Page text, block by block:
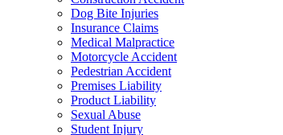
Dog Bite Injuries
Insurance Claims
Medical Malpractice
Motorcycle Accident
Pedestrian Accident
Premises Liability
Product Liability
Sexual Abuse
Student Injury